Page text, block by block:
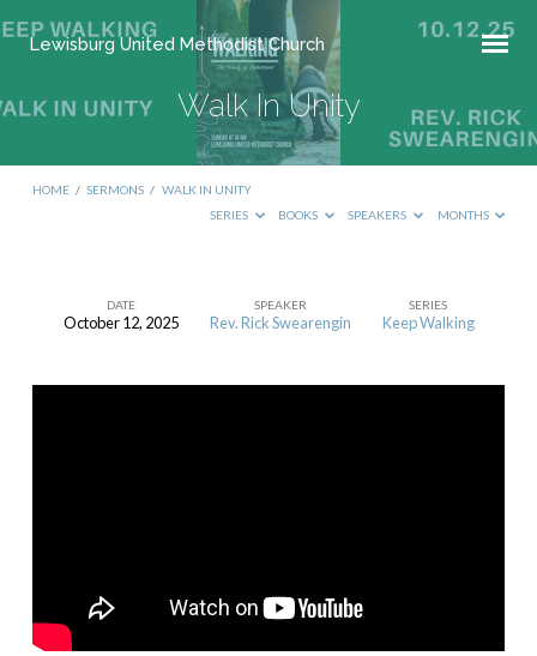
Lewisburg United Methodist Church
Walk In Unity
HOME / SERMONS / WALK IN UNITY
SERIES
BOOKS SPEAKERS MONTHS
DATE
October 12, 2025
SPEAKER
Rev. Rick Swearengin
SERIES
Keep Walking